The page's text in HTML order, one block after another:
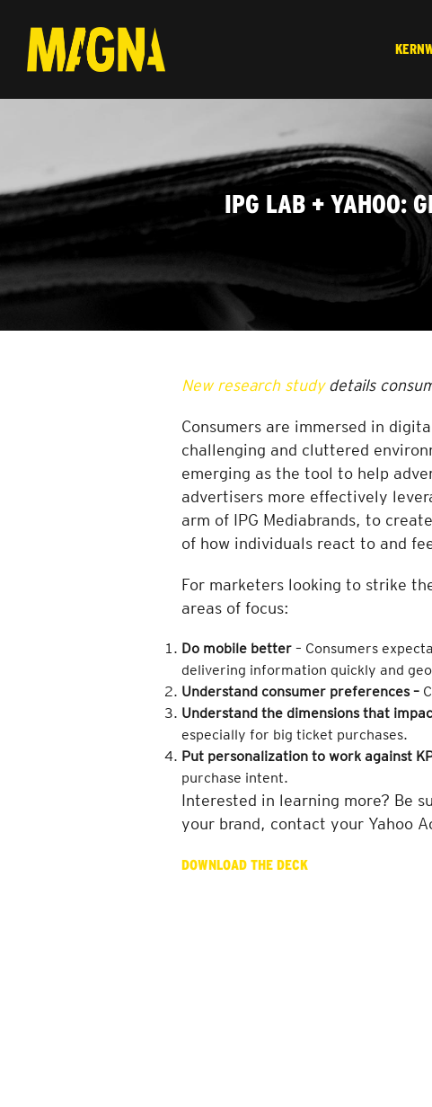
IPG LAB + YAHOO:
New research studydetails
Consumers are immersed in
challenging and cluttered
emerging as the tool to help
advertisers more effectively
arm of IPG Mediabrands, to
of how individuals react to and
For marketers looking to strike
areas of focus:
Do mobile better– Consumers
delivering information quickly and
Understand consumer preferences –
Understand the dimensions that
especially for big ticket purchases.
Put personalization to work against
purchase intent.
Interested in learning more? Be
your brand, contact your Yahoo
DOWNLOAD THE DECK